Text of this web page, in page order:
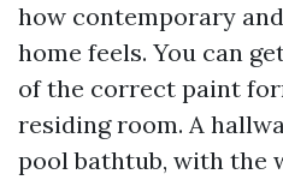
how contemporary
home feels. You can
of the correct paint
residing room. A
pool bathtub, with the